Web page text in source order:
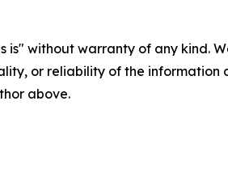
is" without warranty of any
or reliability of the
above.